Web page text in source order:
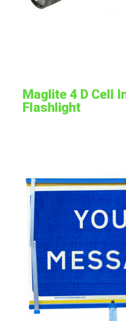
Maglite 4 D Cell
Flashlight